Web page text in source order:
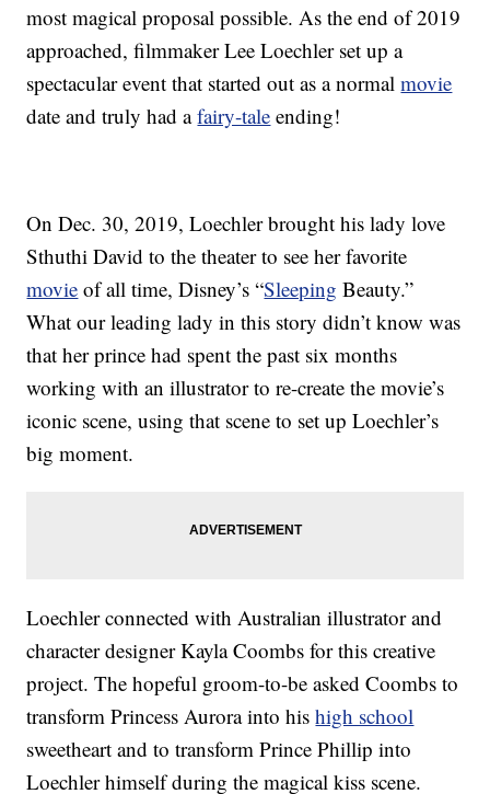
most magical proposal possible. As the end of 2019
approached, filmmaker Lee Loechler set up a
spectacular event that started out as a normalmovie
date and truly had afairy-tale ending!
On Dec. 30, 2019, Loechler brought his lady love
Sthuthi David to the theater to see her favorite
movie of all time, Disney’s “Sleeping Beauty.”
What our leading lady in this story didn’t know was
that her prince had spent the past six months
working with an illustrator to re-create the movie’s
iconic scene, using that scene to set up Loechler’s
big moment.
Loechler connected with Australian illustrator and
character designer Kayla Coombs for this creative
project. The hopeful groom-to-be asked Coombs to
transform Princess Aurora into hishigh school
sweetheart and to transform Prince Phillip into
Loechler himself during the magical kiss scene.